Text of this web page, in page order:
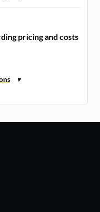
pricing and costs